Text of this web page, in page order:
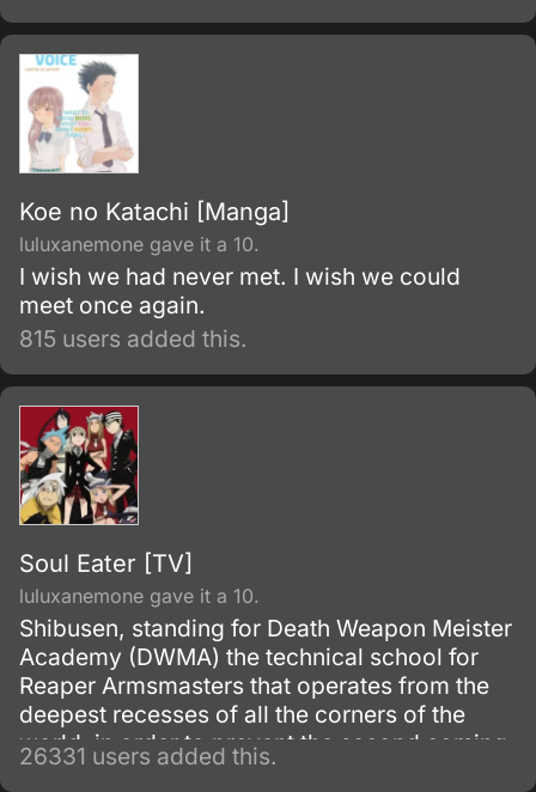
from his father's shadow, but instead of his
preferred department of literature he is placed
in the infamous sh?
Koe no Katachi [Manga]
luluxanemone gave it a 10.
I wish we had never met. I wish we could
meet once again.
815 users added this.
Soul Eater [TV]
luluxanemone gave it a 10.
Shibusen, standing for Death Weapon Meister
Academy (DWMA) the technical school for
Reaper Armsmasters that operates from the
deepest recesses of all the corners of the
world, in order to prevent the second coming
of the so-called Demon God who is feared
26331 users added this.